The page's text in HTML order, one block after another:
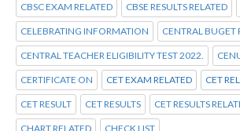
CBSC EXAM RELATED CBSE RESULTS RELATED
CELEBRATING INFORMATION CENTRAL BUGET
CENTRAL TEACHER ELIGIBILITY TEST 2022.
CERTIFICATE ON CET EXAM RELATED CET
CET RESULT CET RESULTS CET RESULTS
CHART RELATED CHECK LIST